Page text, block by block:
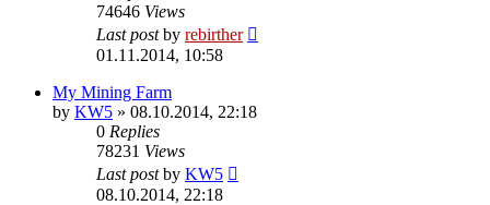
74646 Views
Last postby rebirther
01.11.2014, 10:58
My Mining Farm
by KW5 » 08.10.2014, 22:18
0 Replies
78231 Views
Last postby KW5
08.10.2014, 22:18